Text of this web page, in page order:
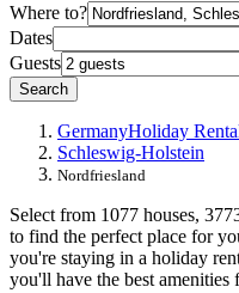
Where to?
Dates
Guests
Search
GermanyHoliday
Schleswig-Holstein
Nordfriesland
Select from 1077 houses,
to find the perfect place for
you're staying in a holiday
you'll have the best